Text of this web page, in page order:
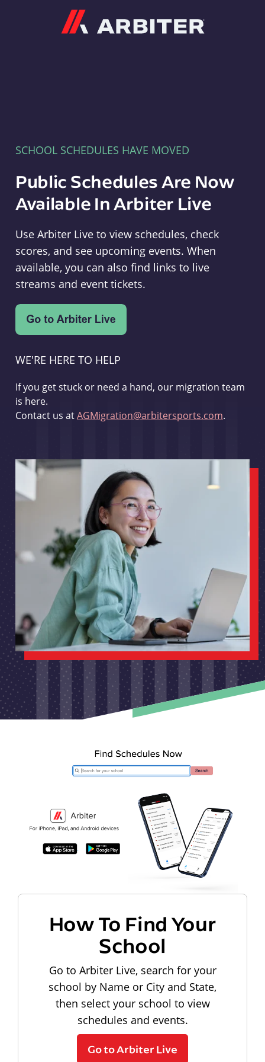
SCHOOL SCHEDULES HAVE MOVED
Public Schedules Are Now
Available In Arbiter Live
Use Arbiter Live to view schedules, check
scores, and see upcoming events. When
available, you can also find links to live
streams and event tickets.
WE'RE HERE TO HELP
If you get stuck or need a hand, our migration team
is here.
Contact us atAGMigration@arbitersports.com.
How To Find Your
School
Go to Arbiter Live, search for your
school by Name or City and State,
then select your school to view
schedules and events.
Go to Arbiter Live